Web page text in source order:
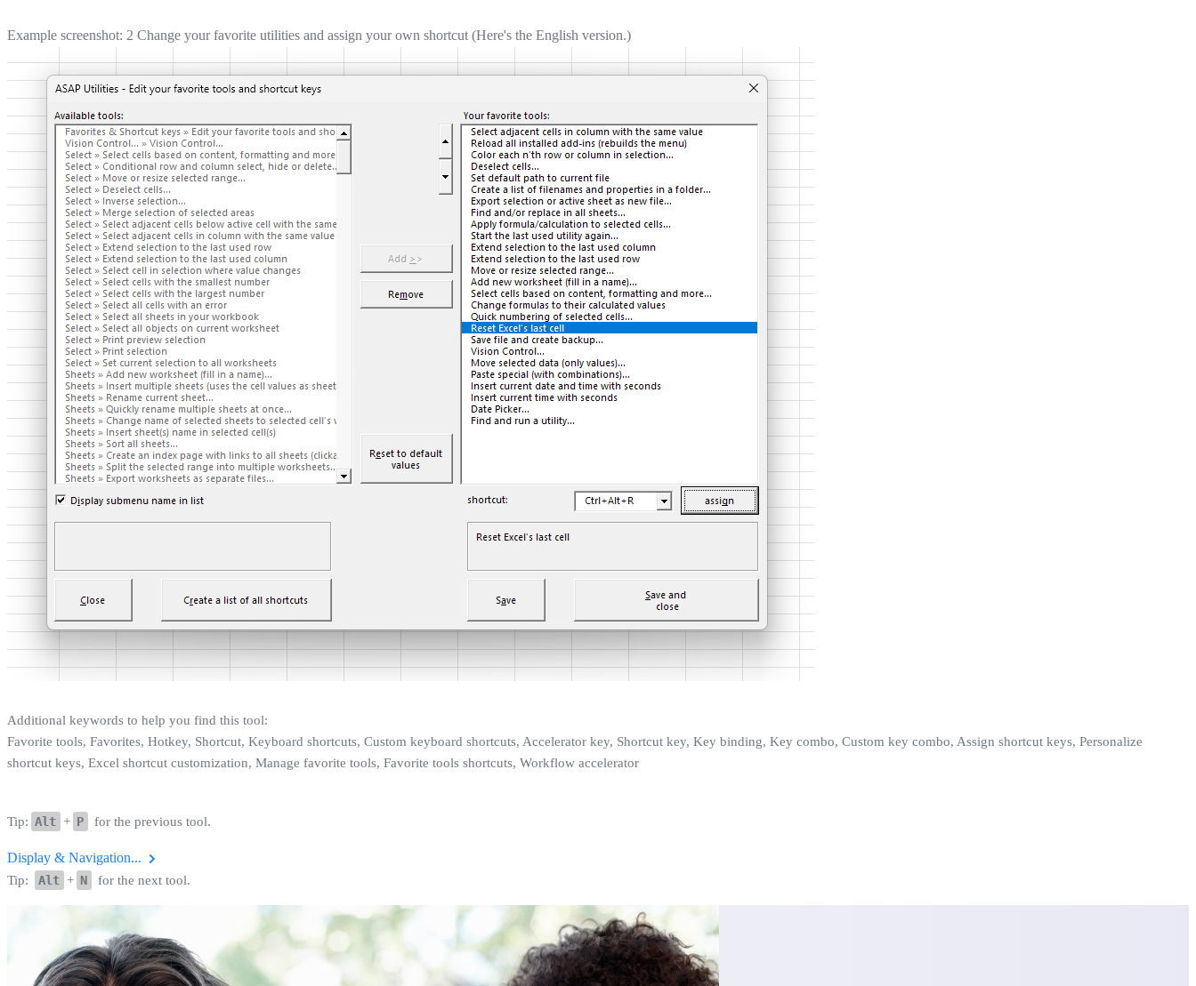
Example screenshot: 2 Change your favorite utilities and assign your own shortcut (Here's the English version.)
Additional keywords to help you find this tool:
Favorite tools, Favorites, Hotkey, Shortcut, Keyboard shortcuts, Custom keyboard shortcuts, Accelerator key, Shortcut key, Key binding, Key combo, Custom key combo, Assign shortcut keys, Personalize
shortcut keys, Excel shortcut customization, Manage favorite tools, Favorite tools shortcuts, Workflow accelerator
Tip: Alt + P for the previous tool.
Display & Navigation...
Tip: Alt + N for the next tool.